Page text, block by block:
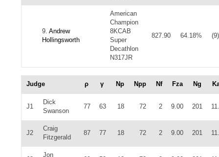
9. Andrew
Hollingsworth
American
Champion
8KCAB
Super
Decathlon
N317JR
827.90 64.18% (9)
Judge ρ γ Np Npp Nf Fza Ng
J1
Dick
Swanson
77 63 18 72 2 9.00 201
J2
Craig
Fitzgerald
87 77 18 72 2 9.00 201
Jon